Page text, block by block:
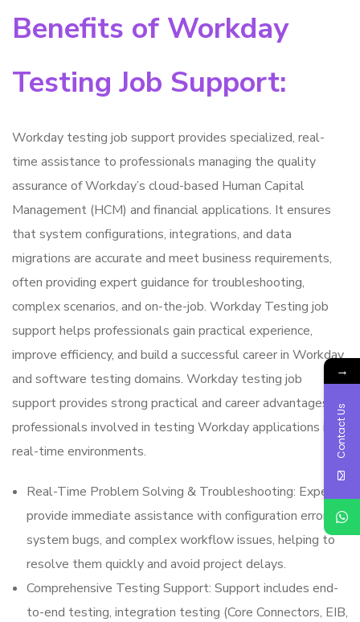
Benefits of Workday
Testing Job Support:
Workday testing job support provides specialized, real-
time assistance to professionals managing the quality
assurance of Workday’s cloud-based Human Capital
Management (HCM) and financial applications. It ensures
that system configurations, integrations, and data
migrations are accurate and meet business requirements,
often providing expert guidance for troubleshooting,
complex scenarios, and on-the-job. Workday Testing job
support helps professionals gain practical experience,
improve efficiency, and build a successful career in Workday
and software testing domains. Workday testing job
support provides strong practical and career advantages for
professionals involved in testing Workday applications in
real-time environments.
Real-Time Problem Solving & Troubleshooting: Experts
provide immediate assistance with configuration errors,
system bugs, and complex workflow issues, helping to
resolve them quickly and avoid project delays.
Comprehensive Testing Support: Support includes end-
to-end testing, integration testing (Core Connectors, EIB,
→
Contact Us